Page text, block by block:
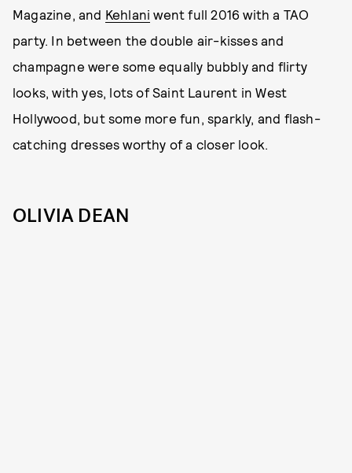
Magazine, and Kehlani went full 2016 with a TAO
party. In between the double air-kisses and
champagne were some equally bubbly and flirty
looks, with yes, lots of Saint Laurent in West
Hollywood, but some more fun, sparkly, and flash-
catching dresses worthy of a closer look.
OLIVIA DEAN